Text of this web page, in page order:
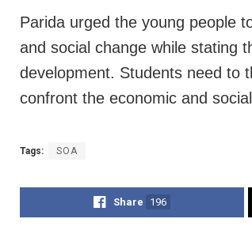
Parida urged the young people
and social change while stating
development. Students need to
confront the economic and
Tags: SOA
Share 196